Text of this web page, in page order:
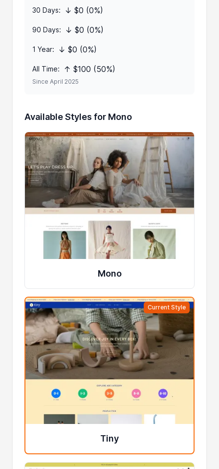
30 Days: ↓ $0 (0%)
90 Days: ↓ $0 (0%)
1 Year: ↓ $0 (0%)
All Time: ↑ $100 (50%)
Since April 2025
Available Styles for Mono
Mono
Current Style
Tiny